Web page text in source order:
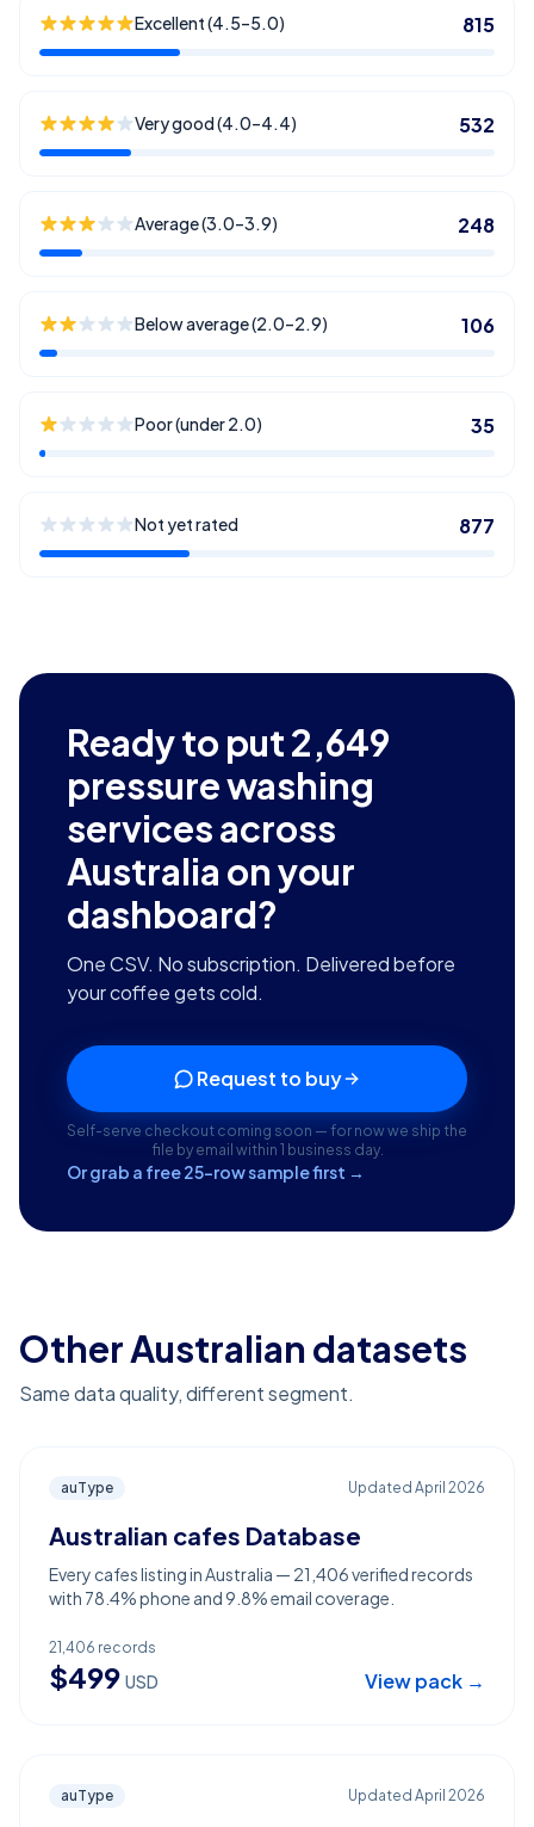
Excellent (4.5–5.0) 815
Very good (4.0–4.4) 532
Average (3.0–3.9) 248
Below average (2.0–2.9) 106
Poor (under 2.0) 35
Not yet rated 877
Ready to put2,649
pressure washing
services across
Australia on your
dashboard?
One CSV. No subscription. Delivered before
your coffee gets cold.
Request to buy
Self-serve checkout coming soon — for now we ship the
file by email within 1 business day.
Or grab a free 25-row sample first →
Other Australian datasets
Same data quality, different segment.
auType Updated April 2026
Australian cafes Database
Every cafes listing in Australia — 21,406 verified records
with 78.4% phone and 9.8% email coverage.
21,406 records
$499 USD View pack →
auType Updated April 2026